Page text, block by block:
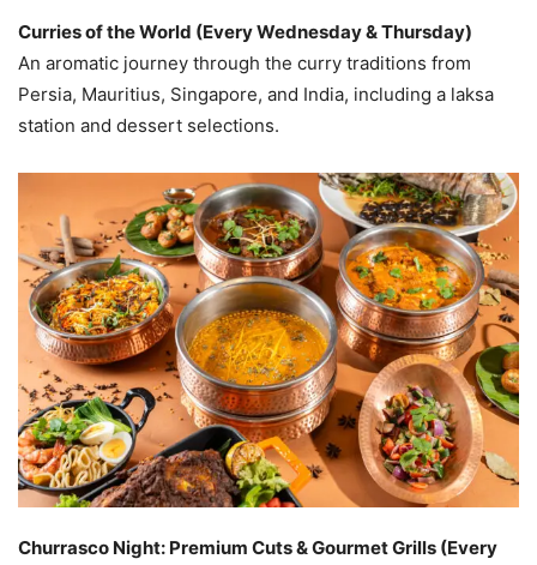
Curries of the World (Every Wednesday & Thursday)
An aromatic journey through the curry traditions from
Persia, Mauritius, Singapore, and India, including a laksa
station and dessert selections.
Churrasco Night: Premium Cuts & Gourmet Grills (Every